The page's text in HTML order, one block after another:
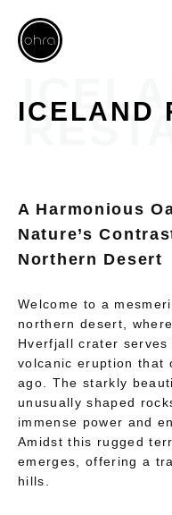
ICELAND
A Harmonious
Nature’s
Northern Desert
Welcome to a
northern desert,
Hverfjall crater
volcanic eruption that
ago. The starkly
unusually shaped
immense power and
Amidst this rugged
emerges, offering a
hills.